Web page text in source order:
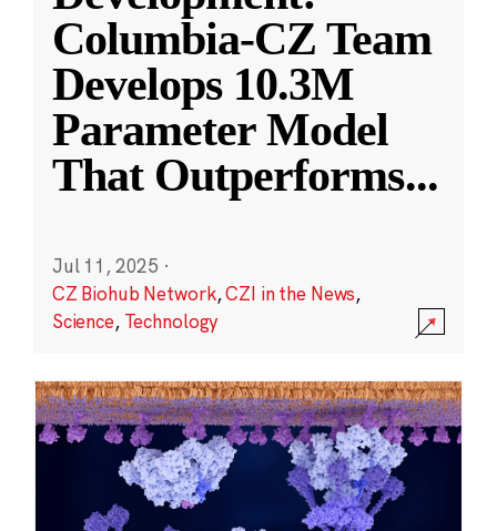
Columbia-CZ Team
Develops 10.3M
Parameter Model
That Outperforms...
Jul 11, 2025 ·
CZ Biohub Network,CZI in the News,
Science, Technology